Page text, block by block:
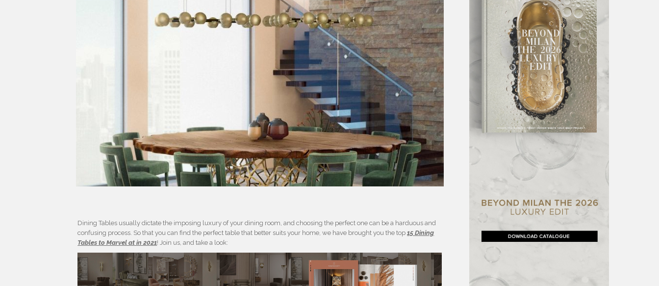
Dining Tables usually dictate the imposing luxury of your dining room, and choosing the perfect one can be a harduous and
confusing process. So that you can find the perfect table that better suits your home, we have brought you the top15 Dining
Tables to Marvel at in 2021! Join us, and take a look: